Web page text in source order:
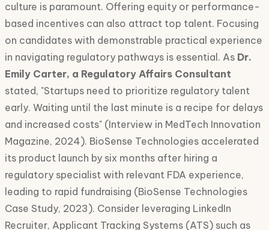
culture is paramount. Offering equity or performance-
based incentives can also attract top talent. Focusing
on candidates with demonstrable practical experience
in navigating regulatory pathways is essential. As Dr.
Emily Carter, a Regulatory Affairs Consultant
stated, "Startups need to prioritize regulatory talent
early. Waiting until the last minute is a recipe for delays
and increased costs" (Interview in MedTech Innovation
Magazine, 2024). BioSense Technologies accelerated
its product launch by six months after hiring a
regulatory specialist with relevant FDA experience,
leading to rapid fundraising (BioSense Technologies
Case Study, 2023). Consider leveraging LinkedIn
Recruiter, Applicant Tracking Systems (ATS) such as